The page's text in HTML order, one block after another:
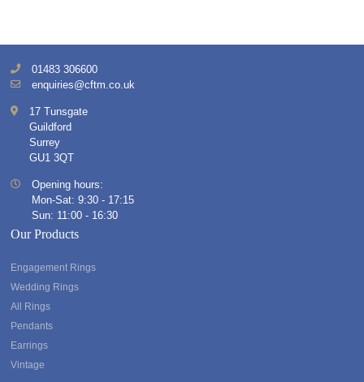
01483 306600
enquiries@cftm.co.uk
17 Tunsgate
Guildford
Surrey
GU1 3QT
Opening hours:
Mon-Sat: 9:30 - 17:15
Sun: 11:00 - 16:30
Our Products
Engagement Rings
Wedding Rings
All Rings
Pendants
Earrings
Vintage